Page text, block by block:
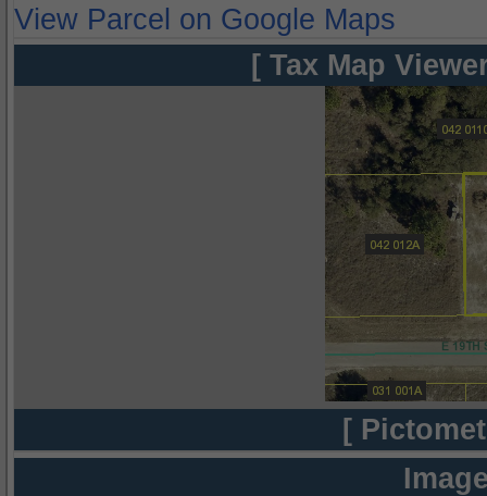
View Parcel on Google Maps
[ Tax Map
[